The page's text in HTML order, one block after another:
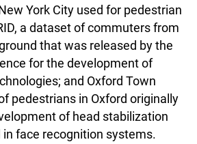
York City used for pedestrian
a dataset of commuters from
that was released by the
for the development of
and Oxford Town
pedestrians in Oxford originally
of head stabilization
face recognition systems.